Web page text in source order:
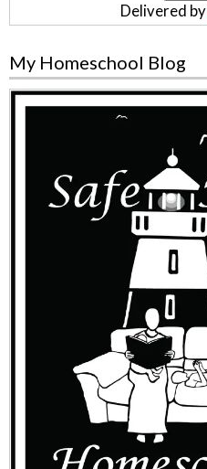
Delivered by
My Homeschool Blog